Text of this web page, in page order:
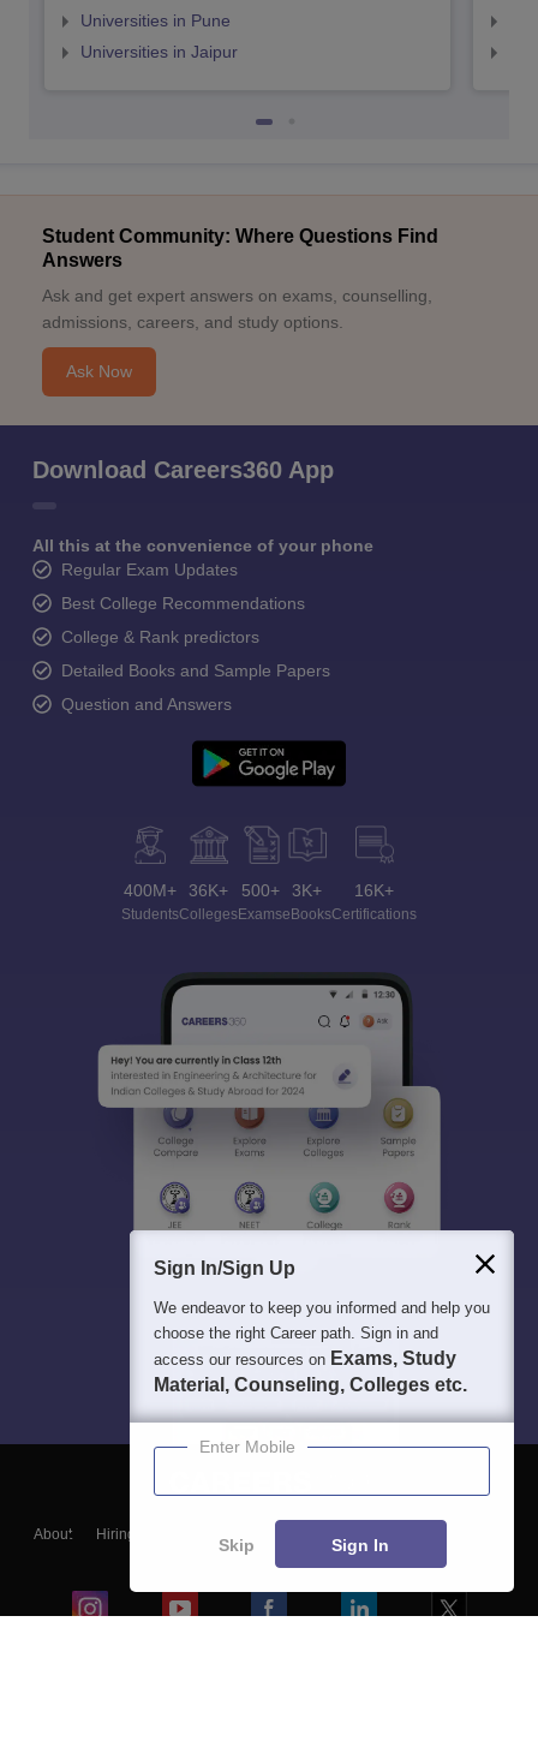
Universities in Pune
Universities in Jaipur
Student Community: Where Questions Find
Answers
Ask and get expert answers on exams, counselling,
admissions, careers, and study options.
Ask Now
Download Careers360 App
All this at the convenience of your phone
Regular Exam Updates
Best College Recommendations
College & Rank predictors
Detailed Books and Sample Papers
Question and Answers
400M+
Students
36K+
Colleges
500+
Exams
3K+
eBooks
16K+
Certifications
About Hiring
Blogs
Sign In/Sign Up
We endeavor to keep you informed and help you
choose the right Career path. Sign in and
access our resources on Exams, Study
Material, Counseling, Colleges etc.
Enter Mobile
Skip Sign In